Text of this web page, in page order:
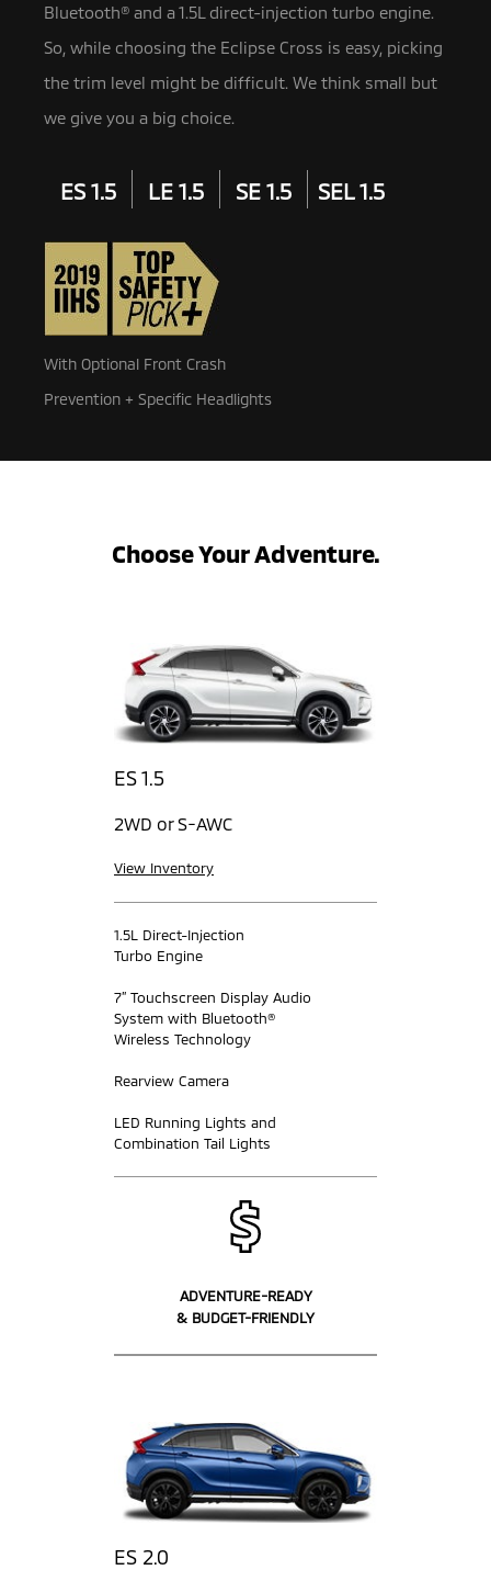
Bluetooth® and a 1.5L direct-injection turbo engine.
So, while choosing the Eclipse Cross is easy, picking
the trim level might be difficult. We think small but
we give you a big choice.
ES 1.5 LE 1.5 SE 1.5 SEL 1.5
With Optional Front Crash
Prevention + Specific Headlights
Choose Your Adventure.
ES 1.5
2WD or S-AWC
View Inventory
1.5L Direct-Injection
Turbo Engine
7” Touchscreen Display Audio
System with Bluetooth®
Wireless Technology
Rearview Camera
LED Running Lights and
Combination Tail Lights
ADVENTURE-READY
& BUDGET-FRIENDLY
ES 2.0